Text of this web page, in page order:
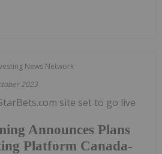
News Network
2023
Announces Plans
Platform Canada-
site set to go live